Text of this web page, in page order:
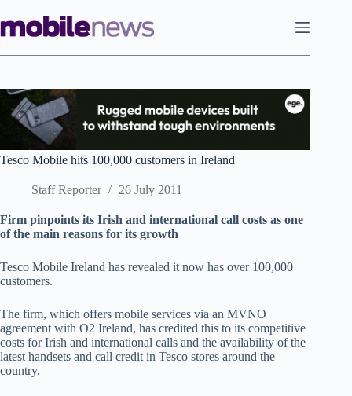
to
content
Tesco Mobile hits 100,000 customers in Ireland
Staff Reporter 26 July 2011
Firm pinpoints its Irish and international call costs as one
of the main reasons for its growth
Tesco Mobile Ireland has revealed it now has over 100,000
customers.
The firm, which offers mobile services via an MVNO
agreement with O2 Ireland, has credited this to its competitive
costs for Irish and international calls and the availability of the
latest handsets and call credit in Tesco stores around the
country.